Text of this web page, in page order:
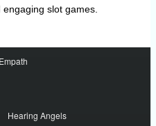
slot games.
Hearing Angels